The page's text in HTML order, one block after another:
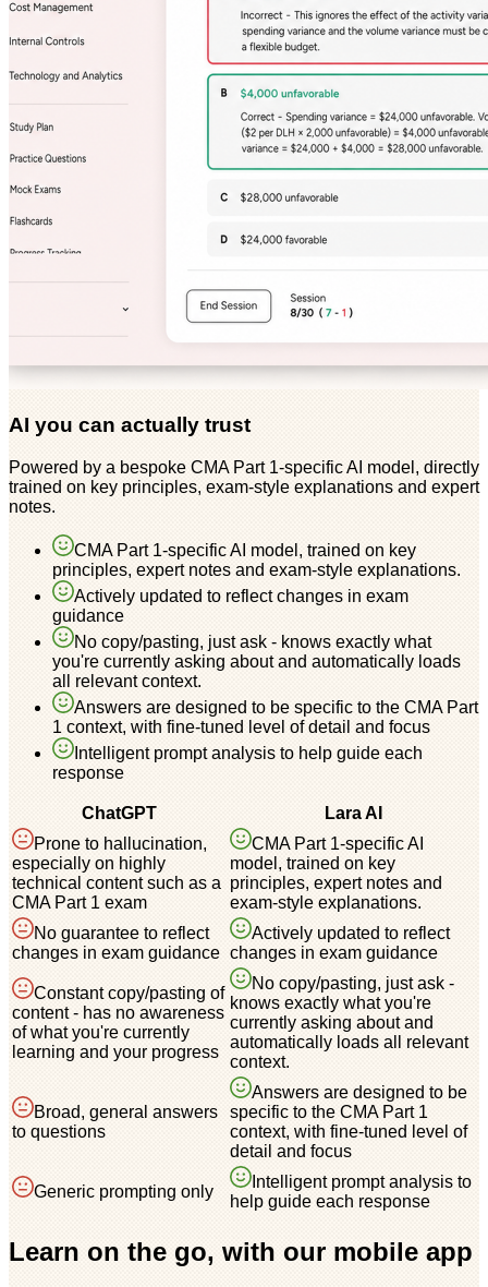
AI you can actually trust
Powered by a bespoke CMA Part 1-specific AI model, directly
trained on key principles, exam-style explanations and expert
notes.
CMA Part 1-specific AI model, trained on key
principles, expert notes and exam-style explanations.
Actively updated to reflect changes in exam
guidance
No copy/pasting, just ask - knows exactly what
you're currently asking about and automatically loads
all relevant context.
Answers are designed to be specific to the CMA Part
1 context, with fine-tuned level of detail and focus
Intelligent prompt analysis to help guide each
response
ChatGPT
Lara AI
Prone to hallucination,
especially on highly
technical content such as a
CMA Part 1 exam
CMA Part 1-specific AI
model, trained on key
principles, expert notes and
exam-style explanations.
No guarantee to reflect
changes in exam guidance
Actively updated to reflect
changes in exam guidance
Constant copy/pasting of
content - has no awareness
of what you're currently
learning and your progress
No copy/pasting, just ask -
knows exactly what you're
currently asking about and
automatically loads all relevant
context.
Broad, general answers
to questions
Answers are designed to be
specific to the CMA Part 1
context, with fine-tuned level of
detail and focus
Generic prompting only
Intelligent prompt analysis to
help guide each response
Learn on the go, with our mobile app